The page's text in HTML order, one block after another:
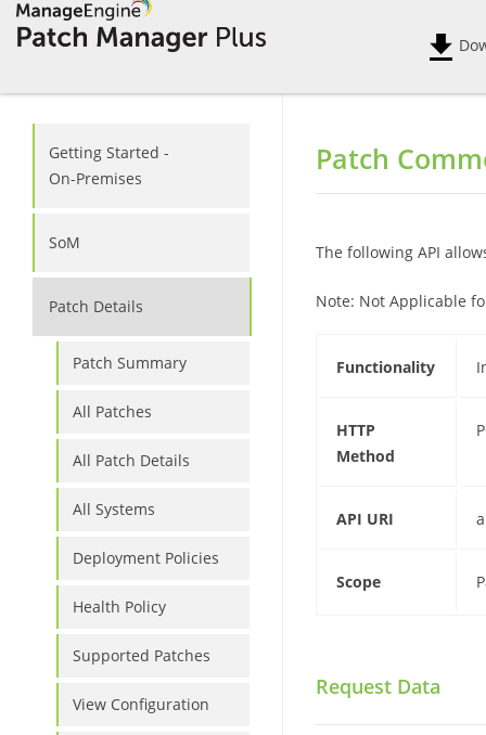
Getting Started -
On-Premises
SoM
Patch Details
Patch Summary
All Patches
All Patch Details
All Systems
Deployment Policies
Health Policy
Supported Patches
View Configuration
Patch
The following API
Note: Not Applicable
Functionality
HTTP
Method
API URI
Scope
Request Data